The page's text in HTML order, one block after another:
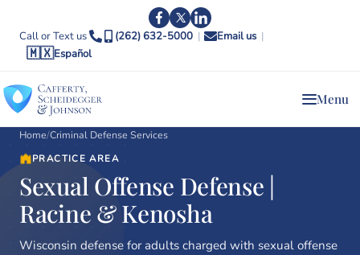
Call or Text us (262) 632-5000 | Email us |
🇲🇽Español
Menu
Home/Criminal Defense Services
PRACTICE AREA
Sexual Offense Defense |
Racine & Kenosha
Wisconsin defense for adults charged with sexual offense